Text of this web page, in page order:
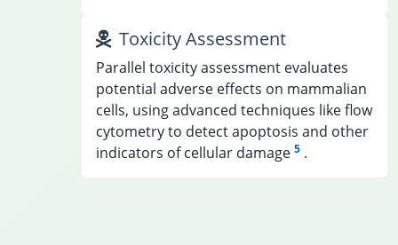
Toxicity Assessment
Parallel toxicity assessment evaluates
potential adverse effects on mammalian
cells, using advanced techniques like flow
cytometry to detect apoptosis and other
indicators of cellular damage 5 .